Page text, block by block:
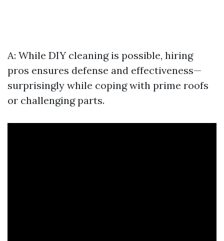
A: While DIY cleaning is possible, hiring
pros ensures defense and effectiveness—
surprisingly while coping with prime roofs
or challenging parts.